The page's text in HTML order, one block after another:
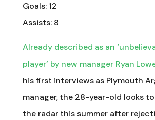
Goals: 12
Assists: 8
Already described as an
player’ by new manager Ryan
his first interviews as Plymouth
manager, the 28-year-old looks
the radar this summer after